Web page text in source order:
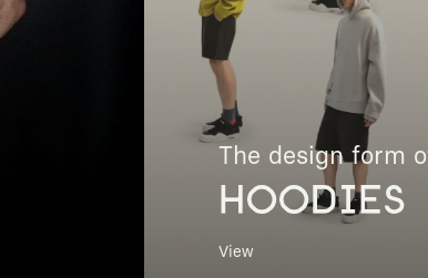
The design form
HOODIES
View